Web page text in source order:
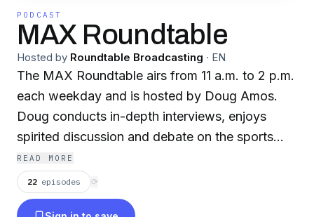
PODCAST
MAX Roundtable
Hosted by Roundtable Broadcasting · EN
The MAX Roundtable airs from 11 a.m. to 2 p.m.
each weekday and is hosted by Doug Amos.
Doug conducts in-depth interviews, enjoys
spirited discussion and debate on the sports
topics of the day, all the while staying invested
in the River Region community. Giving back to
the community is one of the main reasons many
READ MORE
22 episodes ⟳